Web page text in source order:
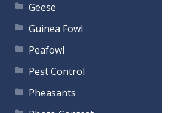
Geese
Guinea Fowl
Peafowl
Pest Control
Pheasants